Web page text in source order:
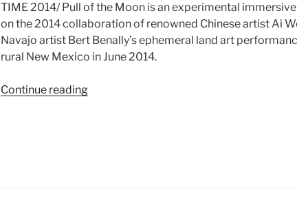
TIME 2014/ Pull of the Moon is an experimental
on the 2014 collaboration of renowned Chinese artist Ai
Navajo artist Bert Benally’s ephemeral land art
rural New Mexico in June 2014.
Continue reading“TIME